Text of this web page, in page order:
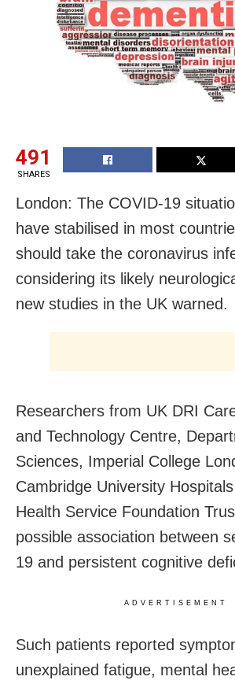
491
SHARES
London: The COVID-19
have stabilised in most
should take the coronavirus
considering its likely
new studies in the UK warned.
Researchers from UK DRI
and Technology Centre,
Sciences, Imperial College
Cambridge University
Health Service Foundation
possible association between
19 and persistent cognitive
ADVERTISEMENT
Such patients reported
unexplained fatigue, mental